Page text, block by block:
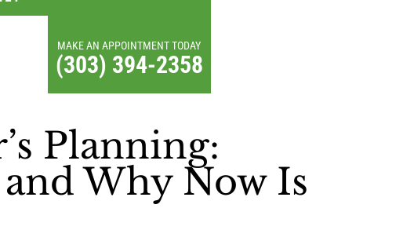
MAKE AN APPOINTMENT TODAY
(303) 394-2358
Planning:
Why Now Is